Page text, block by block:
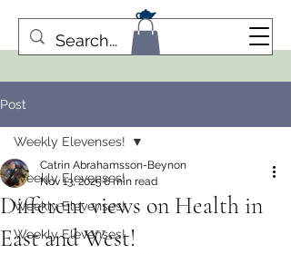
Post
Weekly Elevenses!
Weekly Elevenses!
Weekly Elevenses!
Weekly Elevenses!
Different views on Health in
East and West!
Catrin Abrahamsson-Beynon
Nov 13, 20256 min read